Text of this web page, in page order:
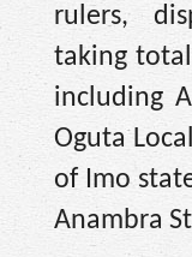
rulers,
taking
including
Oguta
of Imo
Anambra